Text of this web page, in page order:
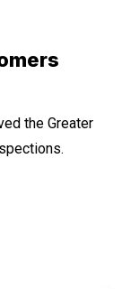
the Greater